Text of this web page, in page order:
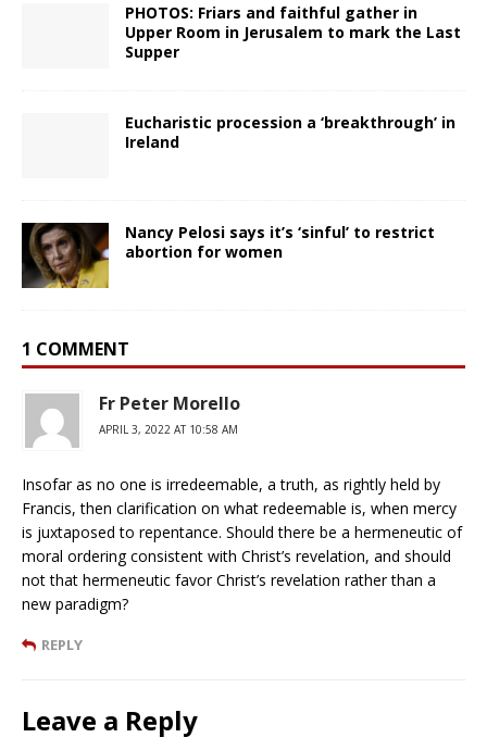
PHOTOS: Friars and faithful gather in
Upper Room in Jerusalem to mark the Last
Supper
Eucharistic procession a ‘breakthrough’ in
Ireland
Nancy Pelosi says it’s ‘sinful’ to restrict
abortion for women
1 COMMENT
Fr Peter Morello
APRIL 3, 2022 AT 10:58 AM
Insofar as no one is irredeemable, a truth, as rightly held by
Francis, then clarification on what redeemable is, when mercy
is juxtaposed to repentance. Should there be a hermeneutic of
moral ordering consistent with Christ’s revelation, and should
not that hermeneutic favor Christ’s revelation rather than a
new paradigm?
REPLY
Leave a Reply